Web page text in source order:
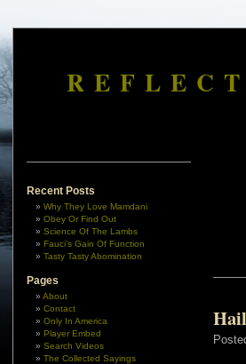
Recent Posts
Why They Love Mamdani
Obey Or Find Out
Science Of The Lambs
Fauci’s Gain Of Function
Tasty Tasty Abomination
Pages
About
Contact
Only In America
Player Embed
Search Videos
The Collected Sayings